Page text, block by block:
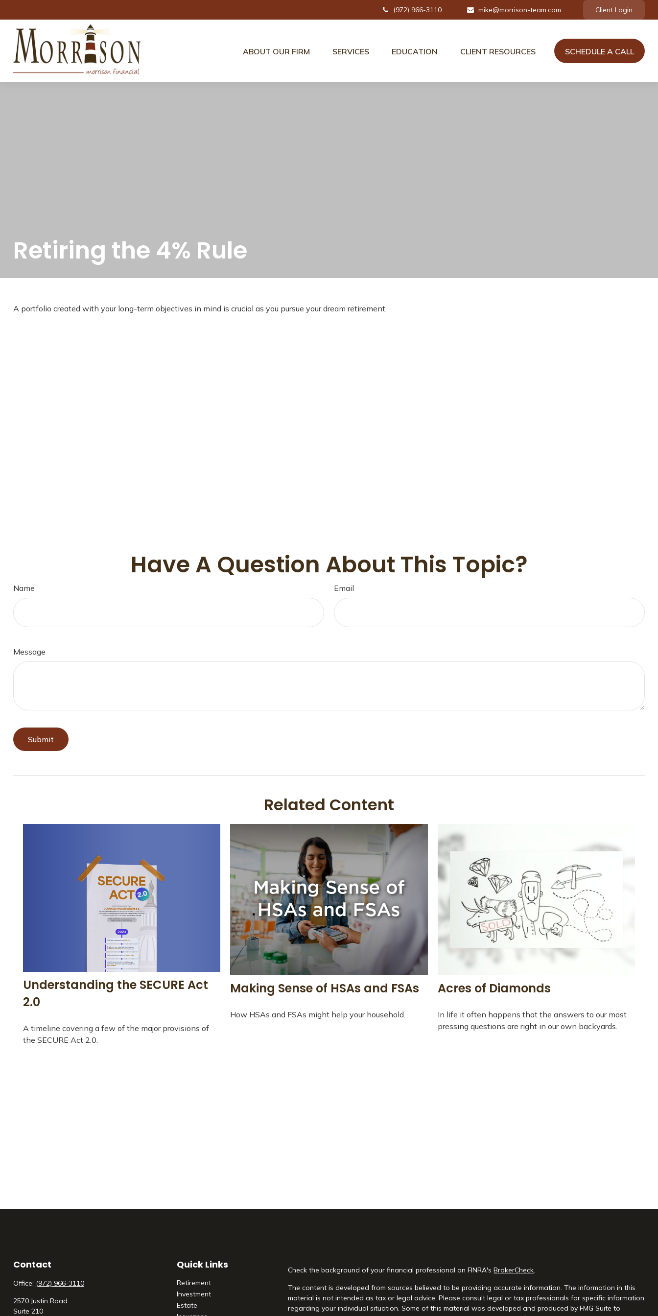
(972) 966-3110 mike@morrison-team.com Client Login
ABOUT OUR FIRM SERVICES EDUCATION CLIENT RESOURCES SCHEDULE A CALL
Retiring the 4% Rule
A portfolio created with your long-term objectives in mind is crucial as you pursue your dream retirement.
Have A Question About This Topic?
Name Email
Message
Related Content
Understanding the SECURE Act
2.0
A timeline covering a few of the major provisions of
the SECURE Act 2.0.
Making Sense of HSAs and FSAs
How HSAs and FSAs might help your household.
Acres of Diamonds
In life it often happens that the answers to our most
pressing questions are right in our own backyards.
Contact
Office: (972) 966-3110
2570 Justin Road
Suite 210
Quick Links
Retirement
Investment
Estate
Check the background of your financial professional on FINRA'sBrokerCheck.
The content is developed from sources believed to be providing accurate information. The information in this
material is not intended as tax or legal advice. Please consult legal or tax professionals for specific information
regarding your individual situation. Some of this material was developed and produced by FMG Suite to